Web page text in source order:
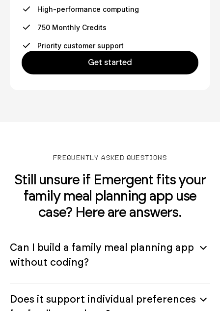
High-performance computing
750 Monthly Credits
Priority customer support
Get started
FREQUENTLY ASKED QUESTIONS
Still unsure if Emergent fits your
family meal planning app use
case? Here are answers.
Can I build a family meal planning app
without coding?
Does it support individual preferences